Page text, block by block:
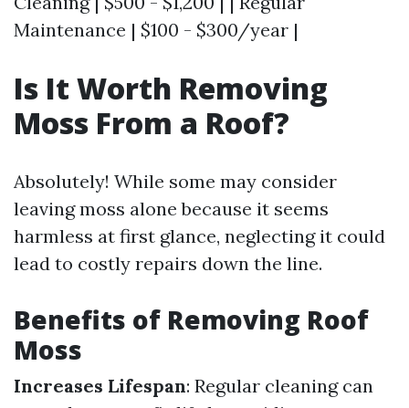
Maintenance | $100 - $300/year |
Is It Worth Removing
Moss From a Roof?
Absolutely! While some may consider
leaving moss alone because it seems
harmless at first glance, neglecting it could
lead to costly repairs down the line.
Benefits of Removing Roof
Moss
Increases Lifespan: Regular cleaning can